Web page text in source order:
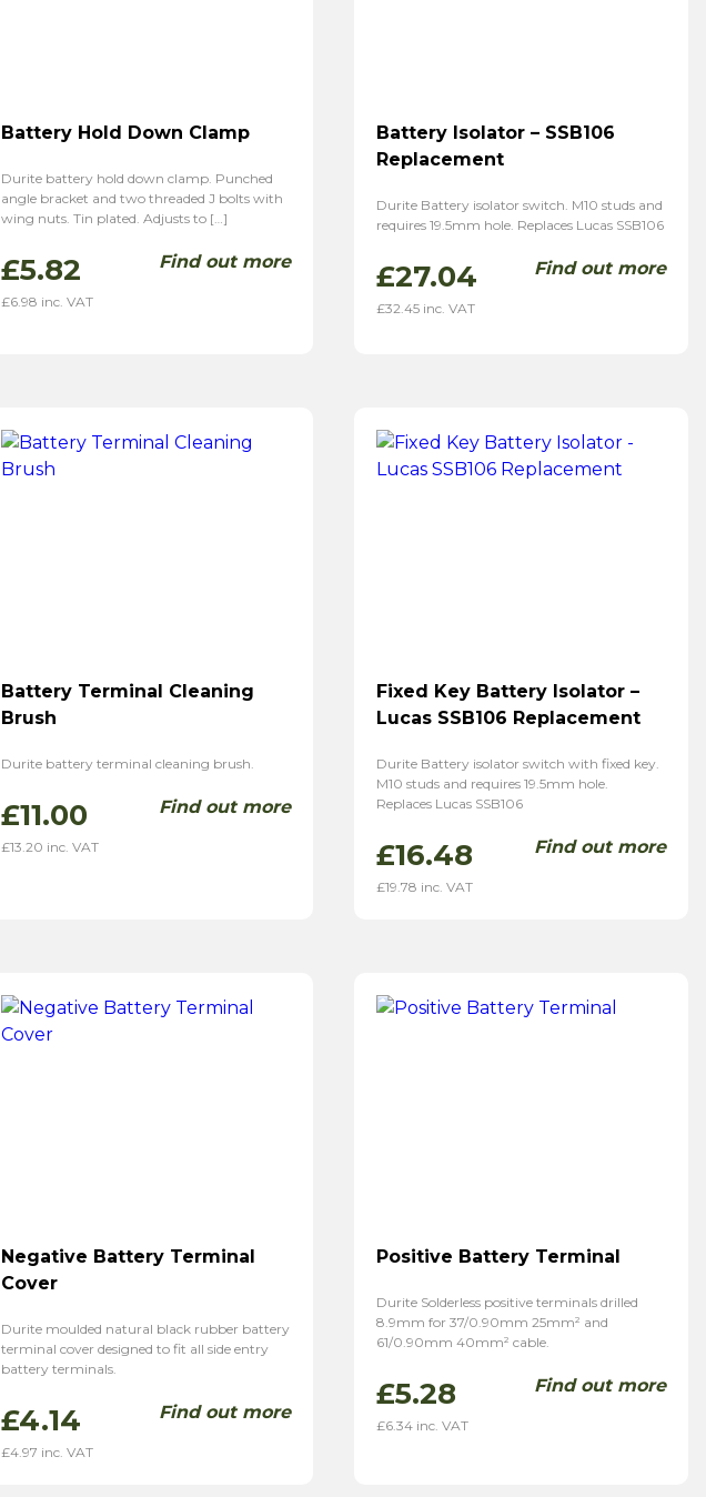
Battery Hold Down Clamp
Durite battery hold down clamp. Punched
angle bracket and two threaded J bolts with
wing nuts. Tin plated. Adjusts to […]
£5.82
£6.98 inc. VAT
Find out more
Battery Isolator – SSB106
Replacement
Durite Battery isolator switch. M10 studs and
requires 19.5mm hole. Replaces Lucas SSB106
£27.04
£32.45inc. VAT
Find out more
Battery Terminal Cleaning
Brush
Durite battery terminal cleaning brush.
£11.00
£13.20 inc. VAT
Find out more
Fixed Key Battery Isolator –
Lucas SSB106 Replacement
Durite Battery isolator switch with fixed key.
M10 studs and requires 19.5mm hole.
Replaces Lucas SSB106
£16.48
£19.78 inc. VAT
Find out more
Negative Battery Terminal
Cover
Durite moulded natural black rubber battery
terminal cover designed to fit all side entry
battery terminals.
£4.14
£4.97 inc. VAT
Find out more
Positive Battery Terminal
Durite Solderless positive terminals drilled
8.9mm for 37/0.90mm 25mm² and
61/0.90mm 40mm² cable.
£5.28
£6.34inc. VAT
Find out more